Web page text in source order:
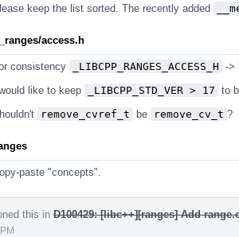
keep the list sorted. The recently added
access.h
consistency _LIBCPP_RANGES_ACCESS_H ->
like to keep _LIBCPP_STD_VER > 17 to
remove_cvref_t be remove_cv_t ?
paste "concepts".
this in D100429: [libc++][ranges] Add